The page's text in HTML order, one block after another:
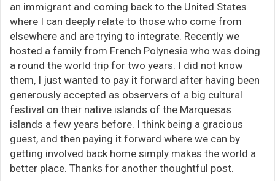
an immigrant and coming back to the United States
where I can deeply relate to those who come from
elsewhere and are trying to integrate. Recently we
hosted a family from French Polynesia who was doing
a round the world trip for two years. I did not know
them, I just wanted to pay it forward after having been
generously accepted as observers of a big cultural
festival on their native islands of the Marquesas
islands a few years before. I think being a gracious
guest, and then paying it forward where we can by
getting involved back home simply makes the world a
better place. Thanks for another thoughtful post.